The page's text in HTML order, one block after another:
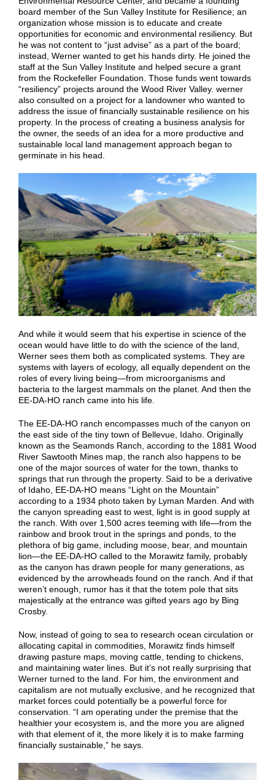
board member of the Sun Valley Institute for Resilience; an
organization whose mission is to educate and create
opportunities for economic and environmental resiliency. But
he was not content to “just advise” as a part of the board;
instead, Werner wanted to get his hands dirty. He joined the
staff at the Sun Valley Institute and helped secure a grant
from the Rockefeller Foundation. Those funds went towards
“resiliency” projects around the Wood River Valley. werner
also consulted on a project for a landowner who wanted to
address the issue of financially sustainable resilience on his
property. In the process of creating a business analysis for
the owner, the seeds of an idea for a more productive and
sustainable local land management approach began to
germinate in his head.
And while it would seem that his expertise in science of the
ocean would have little to do with the science of the land,
Werner sees them both as complicated systems. They are
systems with layers of ecology, all equally dependent on the
roles of every living being—from microorganisms and
bacteria to the largest mammals on the planet. And then the
EE-DA-HO ranch came into his life.
The EE-DA-HO ranch encompasses much of the canyon on
the east side of the tiny town of Bellevue, Idaho. Originally
known as the Seamonds Ranch, according to the 1881 Wood
River Sawtooth Mines map, the ranch also happens to be
one of the major sources of water for the town, thanks to
springs that run through the property. Said to be a derivative
of Idaho, EE-DA-HO means “Light on the Mountain”
according to a 1934 photo taken by Lyman Marden. And with
the canyon spreading east to west, light is in good supply at
the ranch. With over 1,500 acres teeming with life—from the
rainbow and brook trout in the springs and ponds, to the
plethora of big game, including moose, bear, and mountain
lion—the EE-DA-HO called to the Morawitz family, probably
as the canyon has drawn people for many generations, as
evidenced by the arrowheads found on the ranch. And if that
weren’t enough, rumor has it that the totem pole that sits
majestically at the entrance was gifted years ago by Bing
Crosby.
Now, instead of going to sea to research ocean circulation or
allocating capital in commodities, Morawitz finds himself
drawing pasture maps, moving cattle, tending to chickens,
and maintaining water lines. But it’s not really surprising that
Werner turned to the land. For him, the environment and
capitalism are not mutually exclusive, and he recognized that
market forces could potentially be a powerful force for
conservation. “I am operating under the premise that the
healthier your ecosystem is, and the more you are aligned
with that element of it, the more likely it is to make farming
financially sustainable,” he says.